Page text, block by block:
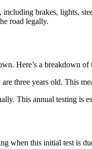
brakes, lights,
road legally.
Here’s a breakdown of
three years old. This
This annual testing is
when this initial test is